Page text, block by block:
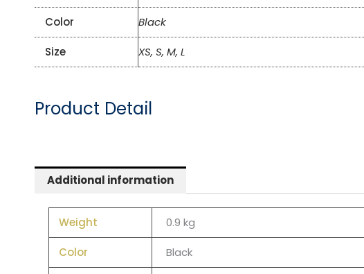
Color Black
Size XS, S, M, L
Product Detail
Additional information
Weight 0.9 kg
Color Black